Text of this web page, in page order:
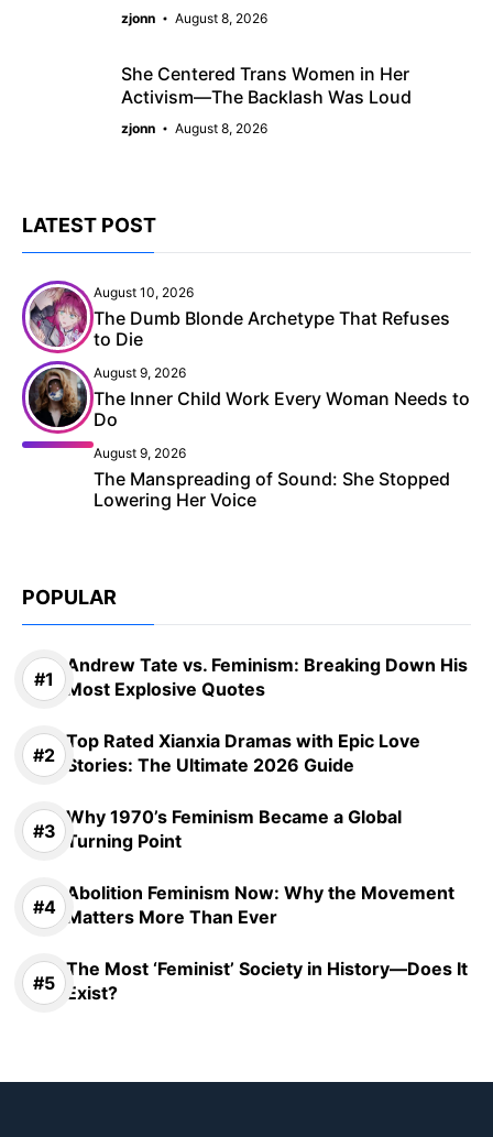
zjonn August 8, 2026
She Centered Trans Women in Her
Activism—The Backlash Was Loud
zjonn August 8, 2026
LATEST POST
August 10, 2026
The Dumb Blonde Archetype That Refuses
to Die
August 9, 2026
The Inner Child Work Every Woman Needs to
Do
August 9, 2026
The Manspreading of Sound: She Stopped
Lowering Her Voice
POPULAR
Andrew Tate vs. Feminism: Breaking Down His
Most Explosive Quotes
Top Rated Xianxia Dramas with Epic Love
Stories: The Ultimate 2026 Guide
Why 1970’s Feminism Became a Global
Turning Point
Abolition Feminism Now: Why the Movement
Matters More Than Ever
The Most ‘Feminist’ Society in History—Does It
Exist?